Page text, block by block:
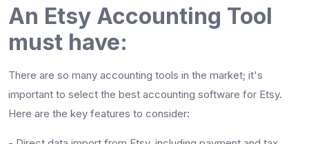
An Etsy Accounting Tool
must have:
There are so many accounting tools in the market; it's
important to select the best accounting software for Etsy.
Here are the key features to consider: